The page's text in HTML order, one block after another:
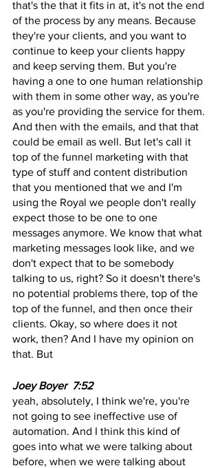
that's the that it fits in at, it's not the end
of the process by any means. Because
they're your clients, and you want to
continue to keep your clients happy
and keep serving them. But you're
having a one to one human relationship
with them in some other way, as you're
as you're providing the service for them.
And then with the emails, and that that
could be email as well. But let's call it
top of the funnel marketing with that
type of stuff and content distribution
that you mentioned that we and I'm
using the Royal we people don't really
expect those to be one to one
messages anymore. We know that what
marketing messages look like, and we
don't expect that to be somebody
talking to us, right? So it doesn't there's
no potential problems there, top of the
top of the funnel, and then once their
clients. Okay, so where does it not
work, then? And I have my opinion on
that. But
Joey Boyer  7:52
yeah, absolutely, I think we're, you're
not going to see ineffective use of
automation. And I think this kind of
goes into what we were talking about
before, when we were talking about